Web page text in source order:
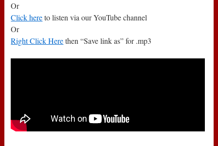
Or
Click hereto listen via our YouTube channel
Or
Right Click Herethen “Save link as” for .mp3